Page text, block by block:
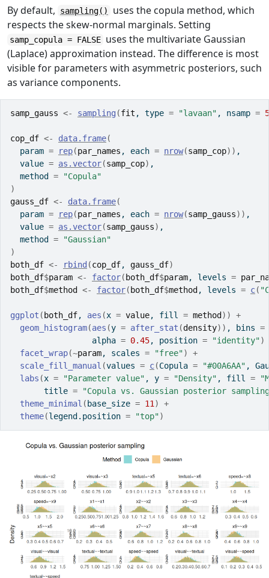
By default, sampling()
uses the copula method, which
respects the skew-normal marginals. Setting
samp_copula = FALSE uses the multivariate Gaussian
(Laplace) approximation instead. The difference is most
visible for parameters with asymmetric posteriors, such
as variance components.
samp_gauss <- sampling (fit , type = "lavaan" , nsamp =
cop_df <- data.frame(
  param
= rep(par_names , each = nrow(samp_cop) ) ,
  value
= as.vector(samp_cop) ,
  method
=
"Copula"
)
gauss_df <- data.frame(
  param
= rep(par_names , each = nrow(samp_gauss) ) ,
  value
= as.vector(samp_gauss) ,
  method
=
"Gaussian"
)
both_df <- rbind (cop_df, gauss_df)
both_df$param <- factor(both_df$param, levels =
both_df$method <- factor(both_df$method, levels = c(
ggplot (both_df, aes (x = value, fill = method) )
+
geom_histogram(aes (y = after_stat (density) ) , bins =
                 alpha
= 0.45, position = "identity")
facet_wrap(~param, scales = "free")
+
scale_fill_manual (values = c(Copula = "#00A6AA" ,
labs (x = "Parameter value" , y = "Density" , fill =
       title
=
"Copula vs. Gaussian posterior
theme_minimal (base_size = 11 )
+
theme(legend.position = "top")